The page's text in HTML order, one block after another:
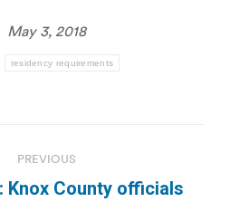
May 3, 2018
residency requirements
PREVIOUS
Knox County officials